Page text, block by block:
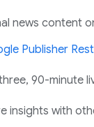
news content
Publisher
90-minute
insights with